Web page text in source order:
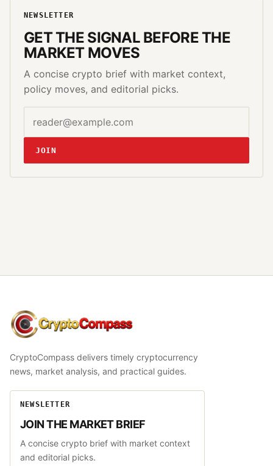
NEWSLETTER
GET THE SIGNAL BEFORE THE
MARKET MOVES
A concise crypto brief with market context,
policy moves, and editorial picks.
Website
JOIN
CryptoCompass
CryptoCompass delivers timely cryptocurrency
news, market analysis, and practical guides.
NEWSLETTER
JOIN THE MARKET BRIEF
A concise crypto brief with market context
and editorial picks.